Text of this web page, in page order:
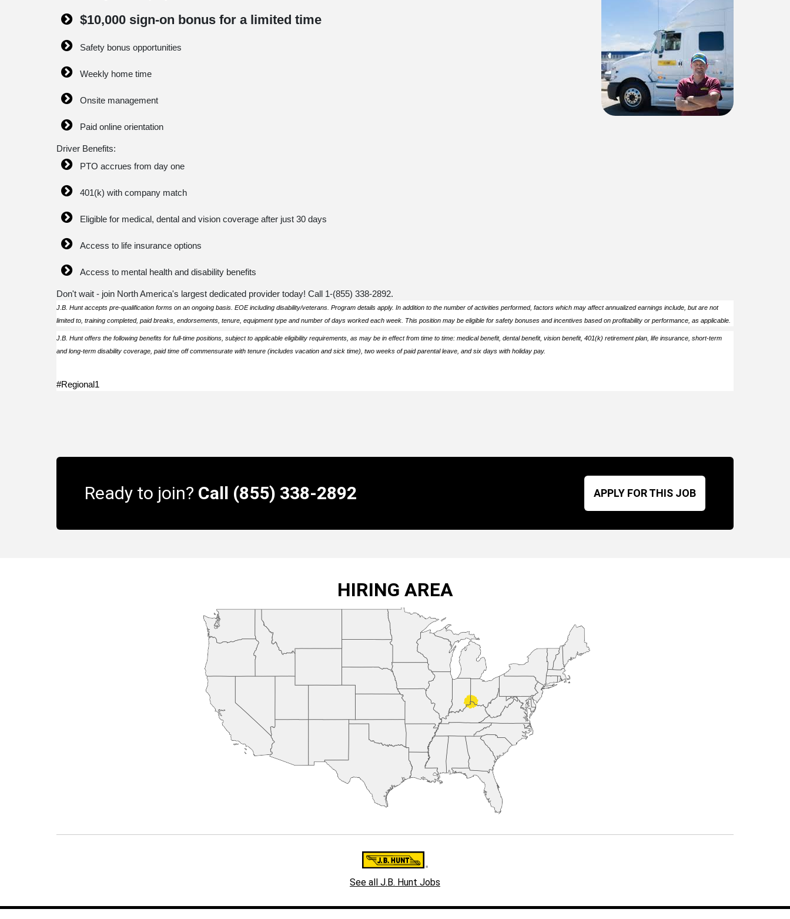
$10,000 sign-on bonus for a limited time
Safety bonus opportunities
Weekly home time
Onsite management
Paid online orientation
Driver Benefits:
PTO accrues from day one
401(k) with company match
Eligible for medical, dental and vision coverage after just 30 days
Access to life insurance options
Access to mental health and disability benefits
Don't wait - join North America's largest dedicated provider today! Call 1-(855) 338-2892.
J.B. Hunt accepts pre-qualification forms on an ongoing basis. EOE including disability/veterans. Program details apply. In addition to the number of activities performed, factors which may affect annualized earnings include, but are not
limited to, training completed, paid breaks, endorsements, tenure, equipment type and number of days worked each week. This position may be eligible for safety bonuses and incentives based on profitability or performance, as applicable.
J.B. Hunt offers the following benefits for full-time positions, subject to applicable eligibility requirements, as may be in effect from time to time: medical benefit, dental benefit, vision benefit, 401(k) retirement plan, life insurance, short-term
and long-term disability coverage, paid time off commensurate with tenure (includes vacation and sick time), two weeks of paid parental leave, and six days with holiday pay.
#Regional1
Ready to join? Call (855) 338-2892 APPLY FOR THIS JOB
HIRING AREA
See all J.B. Hunt Jobs